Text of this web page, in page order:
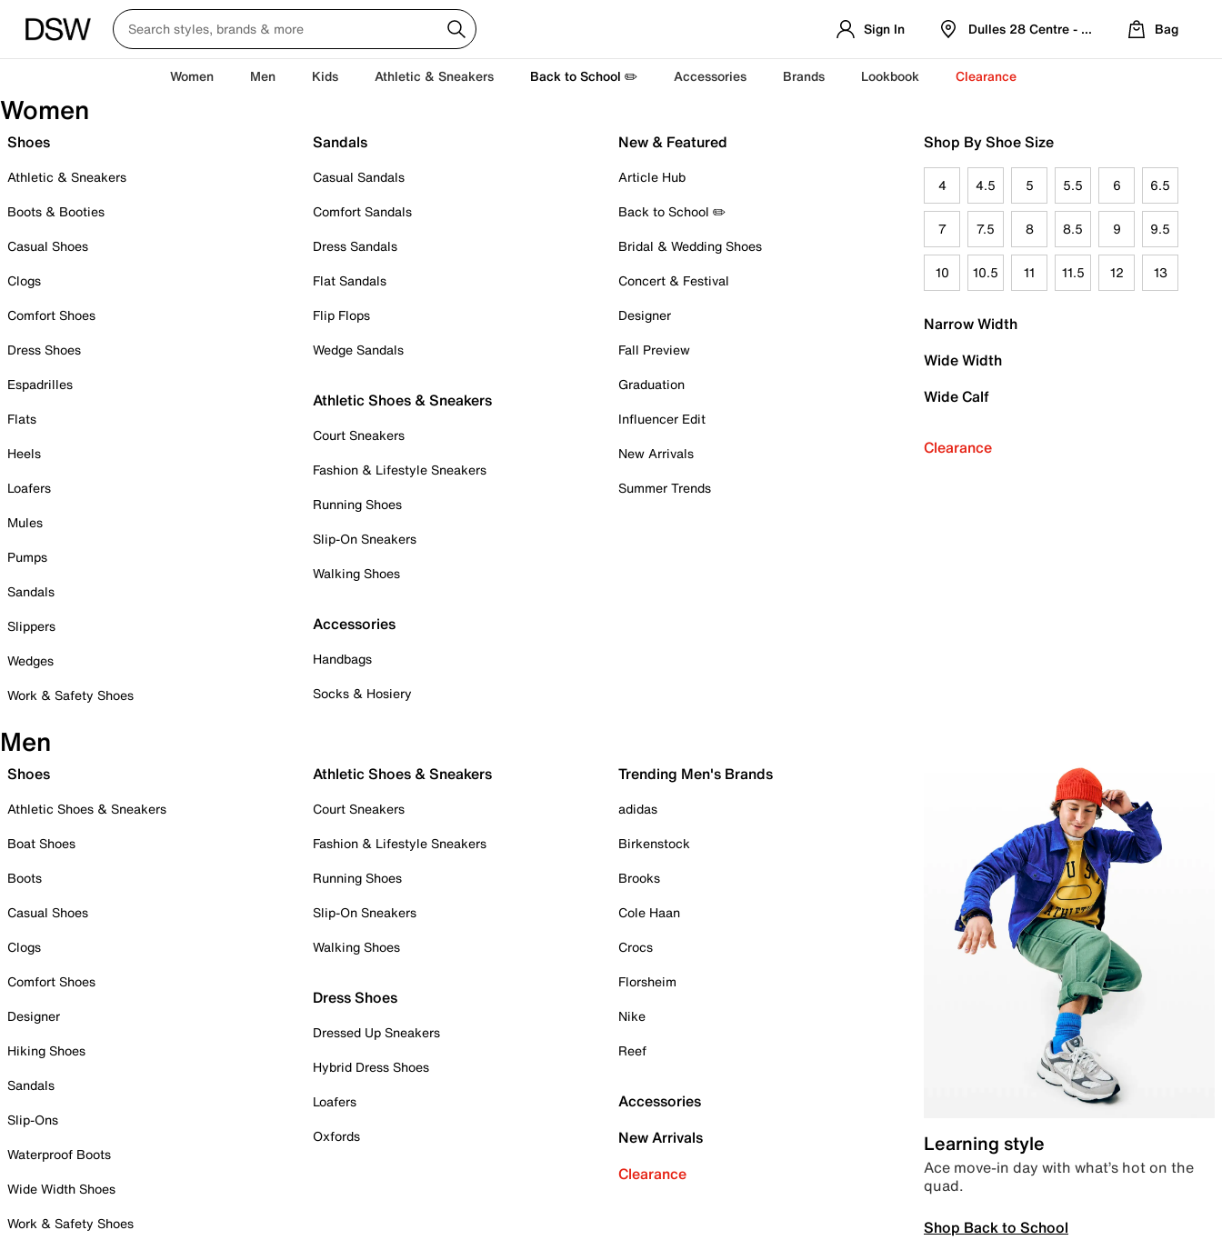
Sign In Dulles 28 Centre - Refreshed Location
Bag
Women Men Kids Athletic & Sneakers Back to School ✏️ Accessories Brands Lookbook Clearance
Women
Shoes
Athletic & Sneakers
Boots & Booties
Casual Shoes
Clogs
Comfort Shoes
Dress Shoes
Espadrilles
Flats
Heels
Loafers
Mules
Pumps
Sandals
Slippers
Wedges
Work & Safety Shoes
Sandals
Casual Sandals
Comfort Sandals
Dress Sandals
Flat Sandals
Flip Flops
Wedge Sandals
Athletic Shoes & Sneakers
Court Sneakers
Fashion & Lifestyle Sneakers
Running Shoes
Slip-On Sneakers
Walking Shoes
Accessories
Handbags
Socks & Hosiery
New & Featured
Article Hub
Back to School ✏️
Bridal & Wedding Shoes
Concert & Festival
Designer
Fall Preview
Graduation
Influencer Edit
New Arrivals
Summer Trends
Shop By Shoe Size
4 4.5 5 5.5 6 6.5
7 7.5 8 8.5 9 9.5
10 10.5 11 11.5 12 13
Narrow Width
Wide Width
Wide Calf
Clearance
Men
Shoes
Athletic Shoes & Sneakers
Boat Shoes
Boots
Casual Shoes
Clogs
Comfort Shoes
Designer
Hiking Shoes
Sandals
Slip-Ons
Waterproof Boots
Wide Width Shoes
Work & Safety Shoes
Athletic Shoes & Sneakers
Court Sneakers
Fashion & Lifestyle Sneakers
Running Shoes
Slip-On Sneakers
Walking Shoes
Dress Shoes
Dressed Up Sneakers
Hybrid Dress Shoes
Loafers
Oxfords
Trending Men's Brands
adidas
Birkenstock
Brooks
Cole Haan
Crocs
Florsheim
Nike
Reef
Accessories
New Arrivals
Clearance
Learning style
Ace move-in day with what’s hot on the
quad.
Shop Back to School